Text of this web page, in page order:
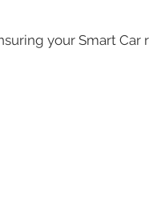
your Smart Car